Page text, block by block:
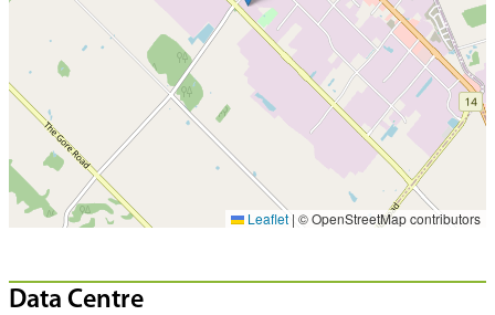
Leaflet | © OpenStreetMap contributors
Data Centre